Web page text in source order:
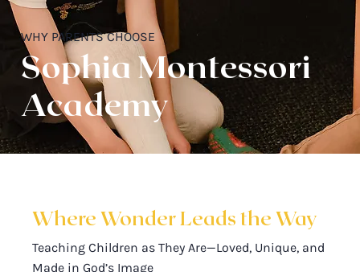
Where Wonder Leads the Way
Teaching Children as They Are—Loved, Unique, and
Made in God’s Image
WHY PARENTS CHOOSE
Sophia Montessori
Academy